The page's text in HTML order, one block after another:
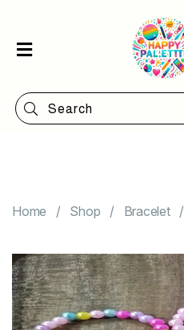
Shop
Categories
Home Shop Bracelet